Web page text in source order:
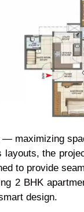
— maximizing
layouts, the
to provide
2 BHK
design.